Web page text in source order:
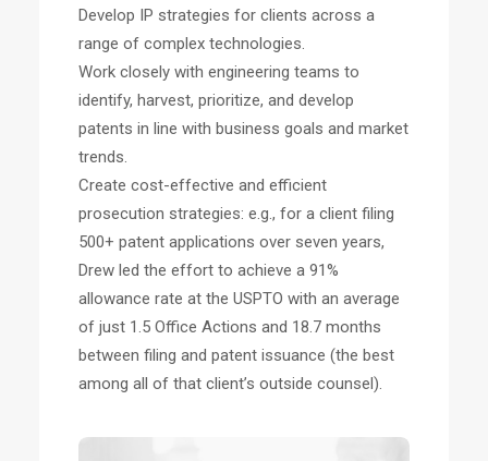
Develop IP strategies for clients across a
range of complex technologies.
Work closely with engineering teams to
identify, harvest, prioritize, and develop
patents in line with business goals and market
trends.
Create cost-effective and efficient
prosecution strategies: e.g., for a client filing
500+ patent applications over seven years,
Drew led the effort to achieve a 91%
allowance rate at the USPTO with an average
of just 1.5 Office Actions and 18.7 months
between filing and patent issuance (the best
among all of that client’s outside counsel).